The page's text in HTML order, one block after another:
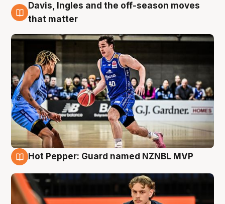
8 Aug
Davis, Ingles and the off-season moves
that matter
Hot Pepper: Guard named NZNBL MVP